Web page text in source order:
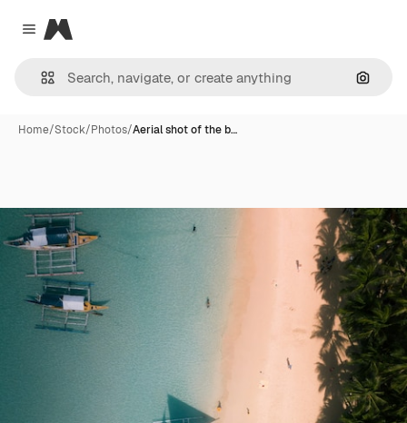
Close menu
Magnific
Home/Stock/Photos/Aerial shot of the b…